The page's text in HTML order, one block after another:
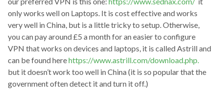
only works well on Laptops. It is cost effective and works
very well in China, but is a little tricky to setup. Otherwise,
you can pay around £5 a month for an easier to configure
VPN that works on devices and laptops, it is called Astrill and
can be found herehttps://www.astrill.com/download.php.
but it doesn’t work too well in China (it is so popular that the
government often detect it and turn it off.)